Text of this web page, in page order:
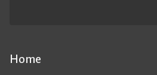
Home